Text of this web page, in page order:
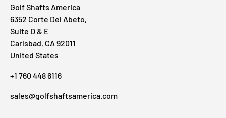
Golf Shafts America
6352 Corte Del Abeto,
Suite D & E
Carlsbad, CA 92011
United States
+1 760 448 6116
sales@golfshaftsamerica.com